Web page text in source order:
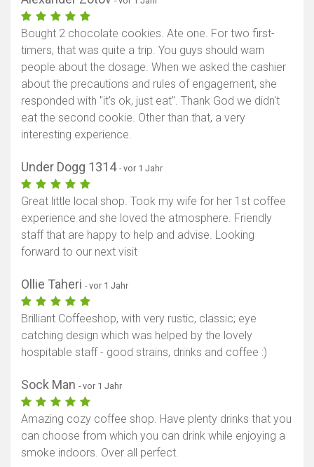
Bought 2 chocolate cookies. Ate one. For two first-
timers, that was quite a trip. You guys should warn
people about the dosage. When we asked the cashier
about the precautions and rules of engagement, she
responded with "it's ok, just eat". Thank God we didn't
eat the second cookie. Other than that, a very
interesting experience.
Under Dogg 1314 - vor 1 Jahr
Great little local shop. Took my wife for her 1st coffee
experience and she loved the atmosphere. Friendly
staff that are happy to help and advise. Looking
forward to our next visit
Ollie Taheri - vor 1 Jahr
Brilliant Coffeeshop, with very rustic, classic; eye
catching design which was helped by the lovely
hospitable staff - good strains, drinks and coffee :)
Sock Man - vor 1 Jahr
Amazing cozy coffee shop. Have plenty drinks that you
can choose from which you can drink while enjoying a
smoke indoors. Over all perfect.